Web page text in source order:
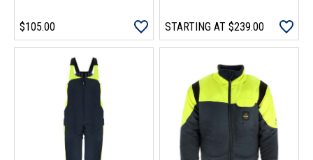
$105.00 STARTING AT $239.00